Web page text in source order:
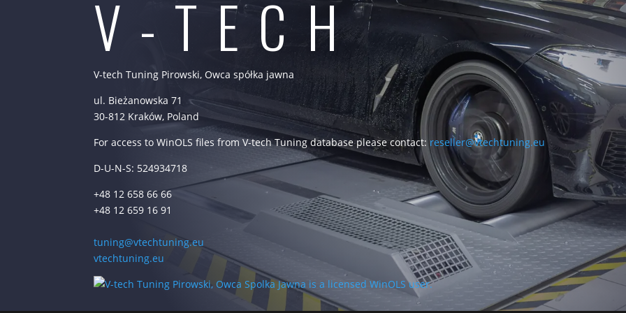
V-TECH
V-tech Tuning Pirowski, Owca spółka jawna
ul. Bieżanowska 71
30-812 Kraków, Poland
For access to WinOLS files from V-tech Tuning database please contact: reseller@vtechtuning.eu
D-U-N-S: 524934718
+48 12 658 66 66
+48 12 659 16 91
tuning@vtechtuning.eu
vtechtuning.eu